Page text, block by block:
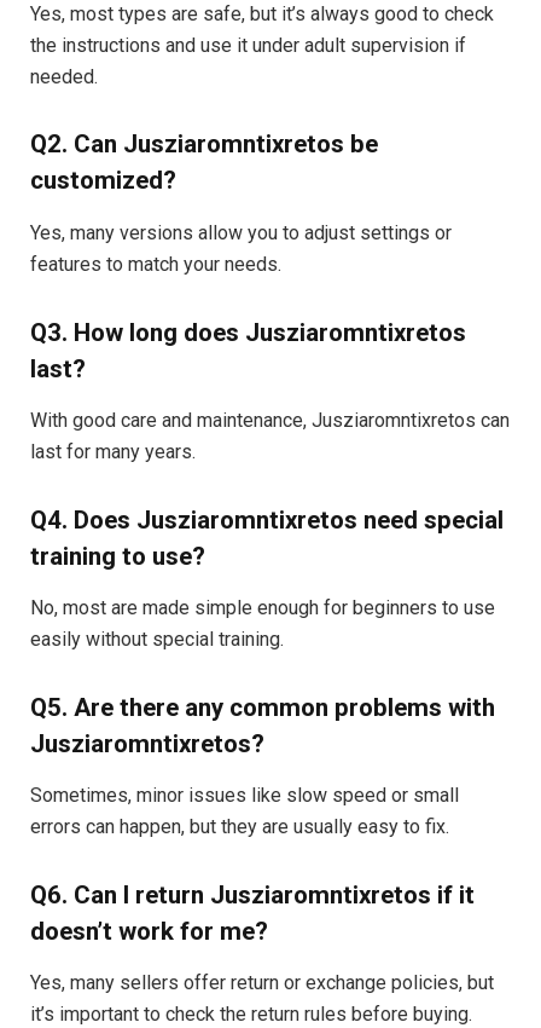
Yes, most types are safe, but it’s always good to check
the instructions and use it under adult supervision if
needed.
Q2. Can Jusziaromntixretos be
customized?
Yes, many versions allow you to adjust settings or
features to match your needs.
Q3. How long does Jusziaromntixretos
last?
With good care and maintenance, Jusziaromntixretos can
last for many years.
Q4. Does Jusziaromntixretos need special
training to use?
No, most are made simple enough for beginners to use
easily without special training.
Q5. Are there any common problems with
Jusziaromntixretos?
Sometimes, minor issues like slow speed or small
errors can happen, but they are usually easy to fix.
Q6. Can I return Jusziaromntixretos if it
doesn’t work for me?
Yes, many sellers offer return or exchange policies, but
it’s important to check the return rules before buying.